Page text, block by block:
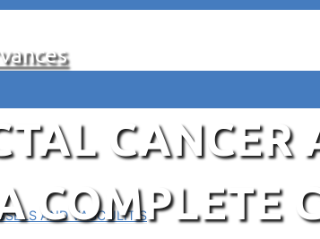
AND VASCULITIS
CANCER
COMPLETE